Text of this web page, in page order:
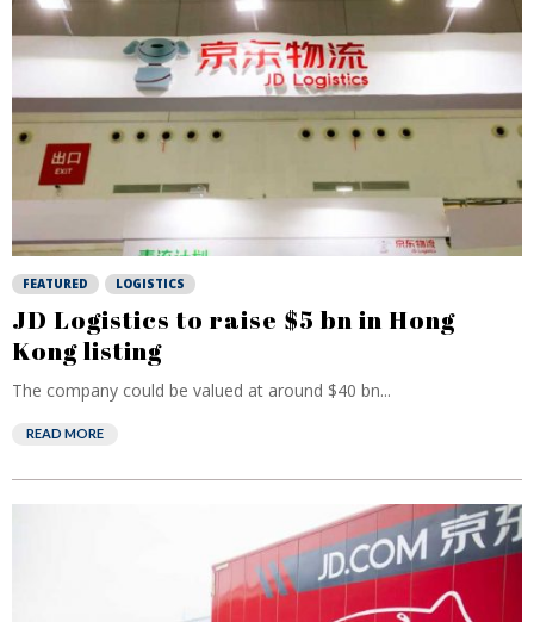
FEATURED LOGISTICS
JD Logistics to raise $5 bn in Hong
Kong listing
The company could be valued at around $40 bn...
READ MORE